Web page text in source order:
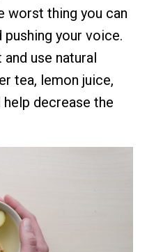
worst thing you can
your voice.
use natural
tea, lemon juice,
help decrease the